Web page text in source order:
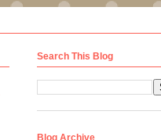
Search This Blog
Blog Archive